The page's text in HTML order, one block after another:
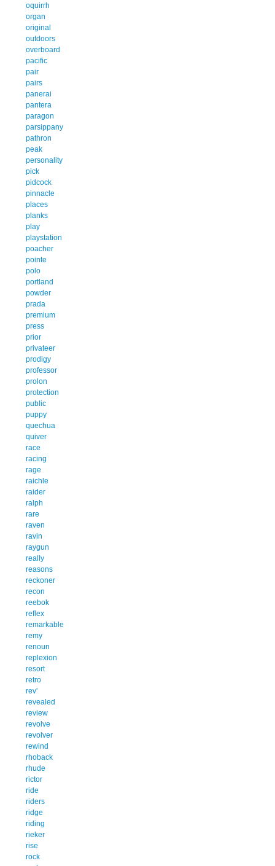
oquirrh
organ
original
outdoors
overboard
pacific
pair
pairs
panerai
pantera
paragon
parsippany
pathron
peak
personality
pick
pidcock
pinnacle
places
planks
play
playstation
poacher
pointe
polo
portland
powder
prada
premium
press
prior
privateer
prodigy
professor
prolon
protection
public
puppy
quechua
quiver
race
racing
rage
raichle
raider
ralph
rare
raven
ravin
raygun
really
reasons
reckoner
recon
reebok
reflex
remarkable
remy
renoun
replexion
resort
retro
rev'
revealed
review
revolve
revolver
rewind
rhoback
rhude
rictor
ride
riders
ridge
riding
rieker
rise
rock